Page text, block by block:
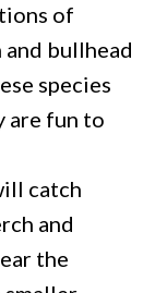
of
bullhead
species
are fun to
catch
and
the